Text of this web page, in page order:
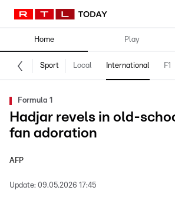
Home Play
Sport Local International F1
Formula 1
Hadjar revels in old-
fan adoration
AFP
Update: 09.05.2026 17:45